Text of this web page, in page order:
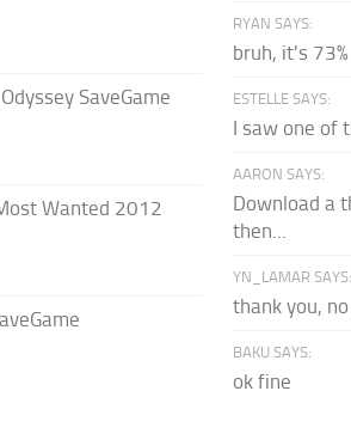
SaveGame
Wanted 2012
RYAN SAYS:
bruh, it's 73%
ESTELLE SAYS:
I saw one of
AARON SAYS:
Download a
then...
YN_LAMAR SAYS:
thank you,
BAKU SAYS:
ok fine